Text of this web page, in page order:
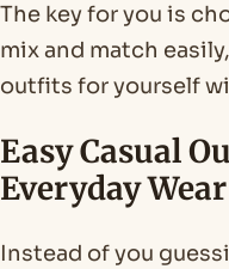
The key for you is
mix and match
outfits for yourself
Easy Casual
Everyday Wear
Instead of you